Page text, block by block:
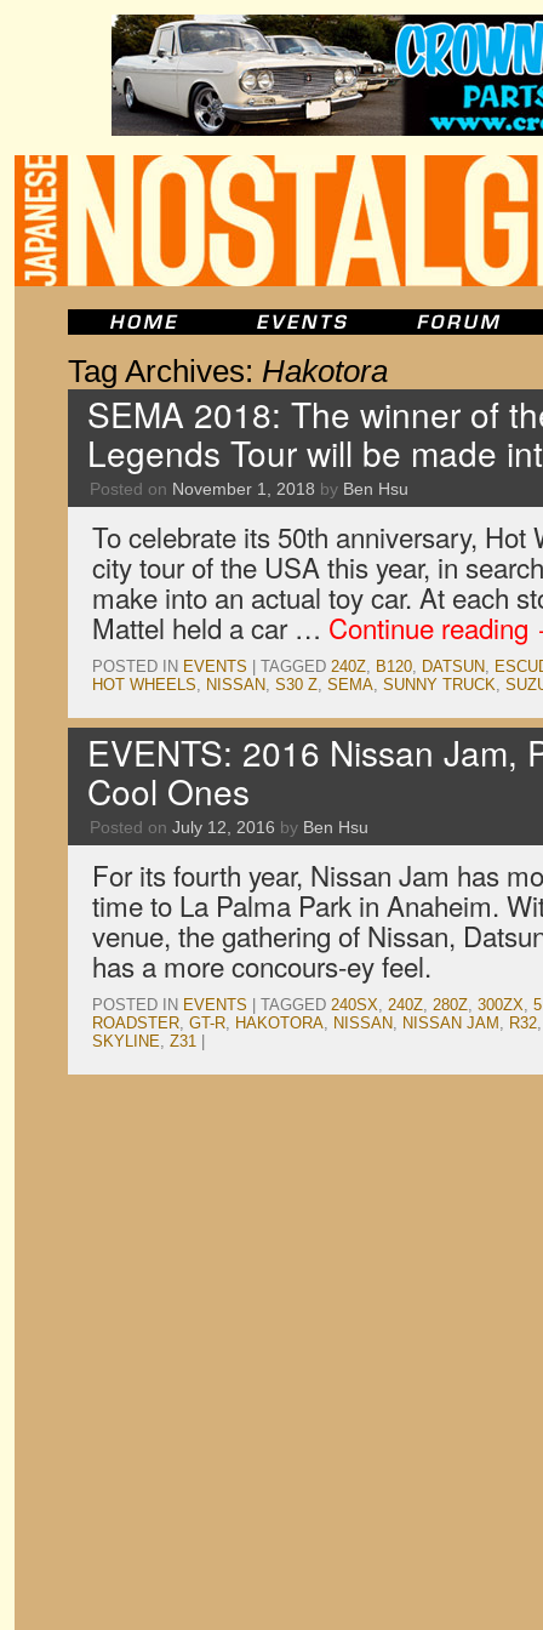
Tag Archives: Hakotora
SEMA 2018: The winner of
Legends Tour will be made
Posted on November 1, 2018 by Ben Hsu
To celebrate its 50th anniversary, Hot
city tour of the USA this year, in
make into an actual toy car. At each
Mattel held a car … Continue reading
POSTED IN EVENTS TAGGED 240Z, B120, DATSUN,
HOT WHEELS, NISSAN, S30 Z, SEMA, SUNNY TRUCK,
EVENTS: 2016 Nissan
Cool Ones
Posted on July 12, 2016 by Ben Hsu
For its fourth year, Nissan Jam has
time to La Palma Park in Anaheim.
venue, the gathering of Nissan,
has a more concours-ey feel.
POSTED IN EVENTS TAGGED 240SX, 240Z, 280Z, 300ZX,
ROADSTER, GT-R, HAKOTORA, NISSAN, NISSAN JAM , R32
SKYLINE, Z31